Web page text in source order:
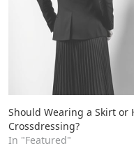
Should Wearing a Skirt or
Crossdressing?
In "Featured"